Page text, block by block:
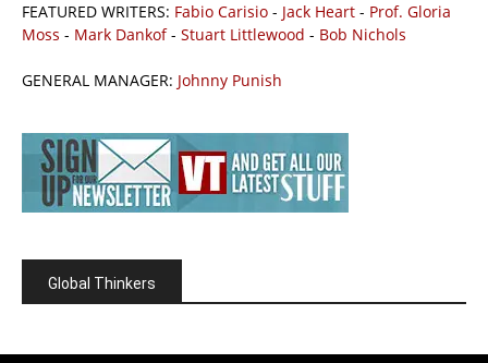
FEATURED WRITERS: Fabio Carisio - Jack Heart - Prof. Gloria
Moss - Mark Dankof- Stuart Littlewood - Bob Nichols
GENERAL MANAGER: Johnny Punish
Global Thinkers